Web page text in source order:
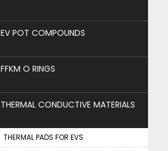
EV POT COMPOUNDS
FFKM O RINGS
THERMAL CONDUCTIVE MATERIALS
THERMAL PADS FOR EVS